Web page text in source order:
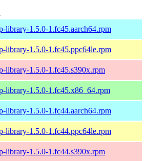
library-1.5.0-1.fc45.aarch64.rpm
library-1.5.0-1.fc45.ppc64le.rpm
library-1.5.0-1.fc45.s390x.rpm
library-1.5.0-1.fc45.x86_64.rpm
library-1.5.0-1.fc44.aarch64.rpm
library-1.5.0-1.fc44.ppc64le.rpm
library-1.5.0-1.fc44.s390x.rpm